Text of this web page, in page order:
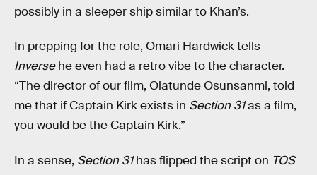
possibly in a sleeper ship similar to Khan’s.
In prepping for the role, Omari Hardwick tells
Inversehe even had a retro vibe to the character.
“The director of our film, Olatunde Osunsanmi, told
me that if Captain Kirk exists in Section 31as a film,
you would be the Captain Kirk.”
In a sense, Section 31has flipped the script on TOS